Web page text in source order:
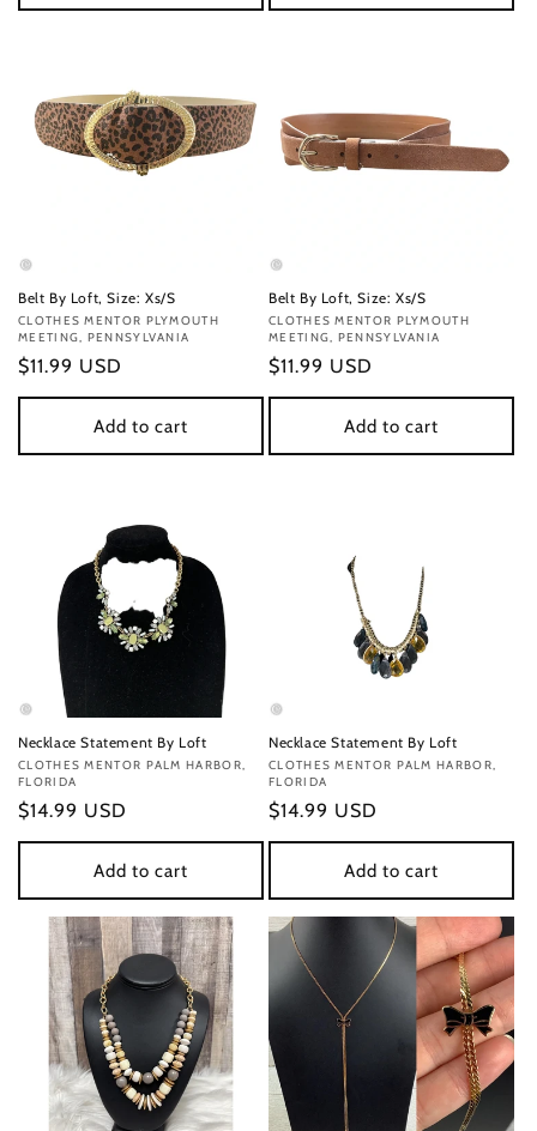
Belt By Loft, Size: Xs/S
Vendor:
CLOTHES MENTOR PLYMOUTH
MEETING, PENNSYLVANIA
Regular
price
$11.99 USD
Add to cart
Belt By Loft, Size: Xs/S
Vendor:
CLOTHES MENTOR PLYMOUTH
MEETING, PENNSYLVANIA
Regular
price
$11.99 USD
Add to cart
Necklace Statement By Loft
Vendor:
CLOTHES MENTOR PALM HARBOR,
FLORIDA
Regular
price
$14.99 USD
Add to cart
Necklace Statement By Loft
Vendor:
CLOTHES MENTOR PALM HARBOR,
FLORIDA
Regular
price
$14.99 USD
Add to cart